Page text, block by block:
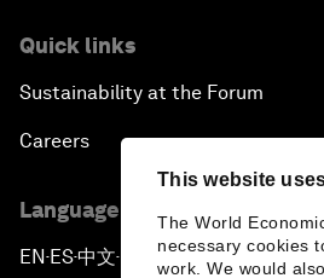
This website
The World
necessary cookies
work. We would
Quick links
Sustainability at the Forum
Careers
Language editions
EN ▪ES▪中文▪ 日本語